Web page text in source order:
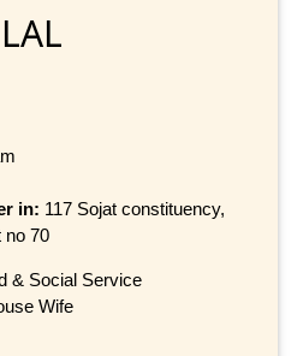
in: 117 Sojat constituency,
no 70
& Social Service
Wife